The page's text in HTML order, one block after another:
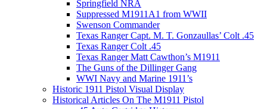
Springfield NRA
Suppressed M1911A1 from WWII
Swenson Commander
Texas Ranger Capt. M. T. Gonzaullas’ Colt .45
Texas Ranger Colt .45
Texas Ranger Matt Cawthon’s M1911
The Guns of the Dillinger Gang
WWI Navy and Marine 1911’s
Historic 1911 Pistol Visual Display
Historical Articles On The M1911 Pistol